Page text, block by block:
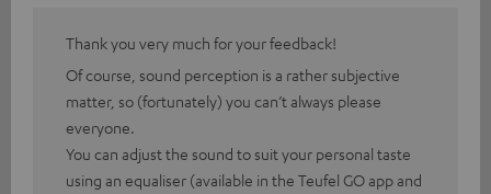
Thank you very much for your feedback!
Of course, sound perception is a rather subjective
matter, so (fortunately) you can’t always please
everyone.
You can adjust the sound to suit your personal taste
using an equaliser (available in the Teufel GO app and